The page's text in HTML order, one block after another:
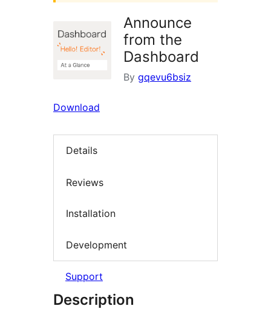
Announce
from the
Dashboard
By gqevu6bsiz
Download
Details
Reviews
Installation
Development
Support
Description